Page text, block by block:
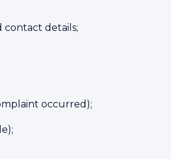
contact details;
occurred);